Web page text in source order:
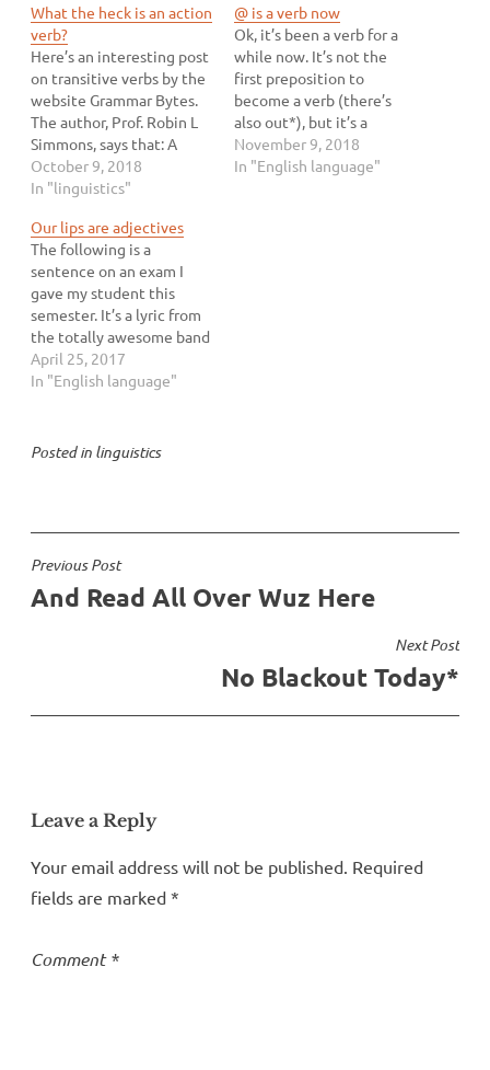
What the heck is an action
verb?
Here’s an interesting post
on transitive verbs by the
website Grammar Bytes.
The author, Prof. Robin L
Simmons, says that: A
transitive verb has two
characteristics. First, it is
a doable activity like kick,
want, paint, write, eat,
clean, etc. Second, it must
have a direct…
October 9, 2018
In "linguistics"
@ is a verb now
Ok, it’s been a verb for a
while now. It’s not the
first preposition to
become a verb (there’s
also out*), but it’s a
recent addition and it’s
very interesting. First,
November 9, 2018
In "English language"
Our lips are adjectives
The following is a
sentence on an exam I
gave my student this
semester. It’s a lyric from
the totally awesome band
The Go-Go’s (who are too
punk rock to care about
Read it and decide which
part of speech you think
April 25, 2017
In "English language"
Posted in linguistics
Post
navigation
Previous Post
And Read All Over Wuz Here
Next Post
No Blackout Today*
Leave a Reply
Your email address will not be published. Required
fields are marked *
Comment*